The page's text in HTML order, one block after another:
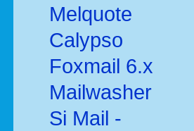
Melquote
Calypso
Foxmail 6.x
Mailwasher
Si Mail -